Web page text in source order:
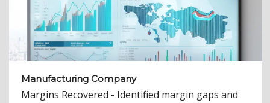
Manufacturing Company
Margins Recovered - Identified margin gaps and